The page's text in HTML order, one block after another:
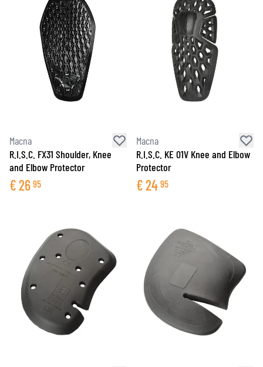
Macna
R.I.S.C. FX31 Shoulder, Knee
and Elbow Protector
€26 95
Macna
R.I.S.C. KE 01V Knee and Elbow
Protector
€24 95